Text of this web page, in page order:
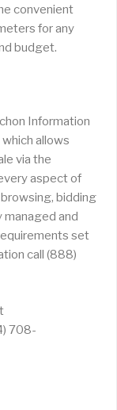
convenient
for any
budget.
Information
allows
via the
aspect of
bidding
managed and
set
call (888)
708-